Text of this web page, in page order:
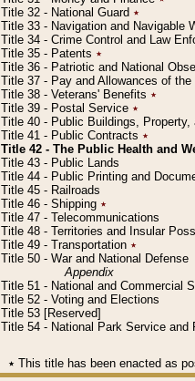
Title 32 - National Guard ٭
Title 33 - Navigation and Navigable
Title 34 - Crime Control and Law
Title 35 - Patents ٭
Title 36 - Patriotic and National
Title 37 - Pay and Allowances of
Title 38 - Veterans' Benefits ٭
Title 39 - Postal Service ٭
Title 40 - Public Buildings, Property,
Title 41 - Public Contracts ٭
Title 42 - The Public Health and
Title 43 - Public Lands
Title 44 - Public Printing and
Title 45 - Railroads
Title 46 - Shipping ٭
Title 47 - Telecommunications
Title 48 - Territories and Insular
Title 49 - Transportation ٭
Title 50 - War and National Defense
Appendix
Title 51 - National and Commercial
Title 52 - Voting and Elections
Title 53 [Reserved]
Title 54 - National Park Service and
٭ This title has been enacted as